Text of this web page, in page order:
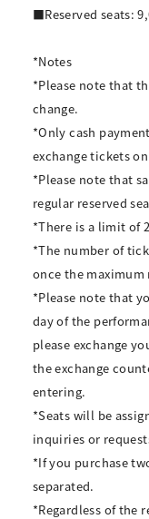
■Reserved seats:
*Notes
*Please note that
change.
*Only cash
exchange tickets
*Please note that
regular reserved
*There is a limit of
*The number of
once the maximum
*Please note that
day of the
please exchange
the exchange
entering.
*Seats will be
inquiries or
*If you purchase
separated.
*Regardless of the